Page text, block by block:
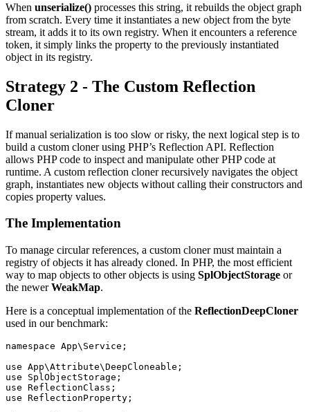
When unserialize() processes this string, it rebuilds the object graph
from scratch. Every time it instantiates a new object from the byte
stream, it adds it to its own registry. When it encounters a reference
token, it simply links the property to the previously instantiated
object in its registry.
Strategy 2 - The Custom Reflection
Cloner
If manual serialization is too slow or risky, the next logical step is to
build a custom cloner using PHP’s Reflection API. Reflection
allows PHP code to inspect and manipulate other PHP code at
runtime. A custom reflection cloner recursively navigates the object
graph, instantiates new objects without calling their constructors and
copies property values.
The Implementation
To manage circular references, a custom cloner must maintain a
registry of objects it has already cloned. In PHP, the most efficient
way to map objects to other objects is using SplObjectStorage or
the newerWeakMap.
Here is a conceptual implementation of the ReflectionDeepCloner
used in our benchmark:
namespace App\Service ;
use App\Attribute\DeepCloneable ;
use
SplObjectStorage ;
use ReflectionClass ;
use ReflectionProperty ;